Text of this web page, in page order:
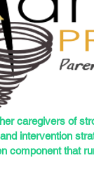
caregivers of
intervention
component that